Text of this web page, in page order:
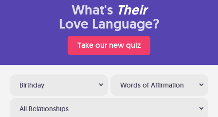
What's Their
Love Language?
Take our new quiz
Birthday Words of Affirmation
All Relationships